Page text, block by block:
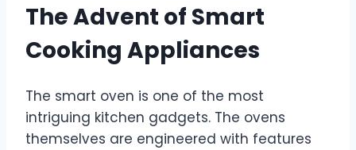
The Advent of Smart
Cooking Appliances
The smart oven is one of the most
intriguing kitchen gadgets. The ovens
themselves are engineered with features